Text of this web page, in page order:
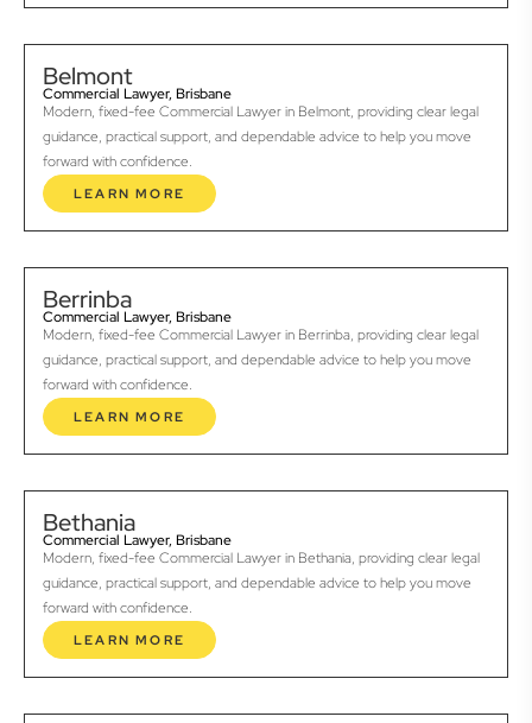
Belmont
Commercial Lawyer, Brisbane
Modern, fixed-fee Commercial Lawyer in Belmont, providing clear legal
guidance, practical support, and dependable advice to help you move
forward with confidence.
LEARN MORE
Berrinba
Commercial Lawyer, Brisbane
Modern, fixed-fee Commercial Lawyer in Berrinba, providing clear legal
guidance, practical support, and dependable advice to help you move
forward with confidence.
LEARN MORE
Bethania
Commercial Lawyer, Brisbane
Modern, fixed-fee Commercial Lawyer in Bethania, providing clear legal
guidance, practical support, and dependable advice to help you move
forward with confidence.
LEARN MORE